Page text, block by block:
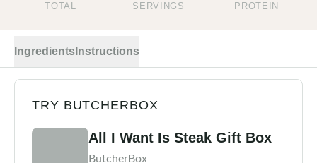
TOTAL SERVINGS PROTEIN
Ingredients Instructions
TRY BUTCHERBOX
All I Want Is Steak Gift Box
ButcherBox